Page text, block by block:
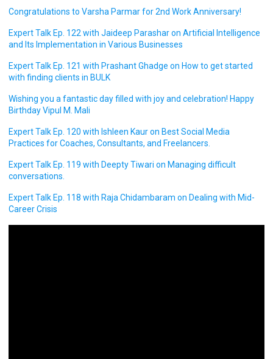
Congratulations to Varsha Parmar for 2nd Work Anniversary!
Expert Talk Ep. 122 with Jaideep Parashar on Artificial Intelligence
and Its Implementation in Various Businesses
Expert Talk Ep. 121 with Prashant Ghadge on How to get started
with finding clients in BULK
Wishing you a fantastic day filled with joy and celebration! Happy
Birthday Vipul M. Mali
Expert Talk Ep. 120 with Ishleen Kaur on Best Social Media
Practices for Coaches, Consultants, and Freelancers.
Expert Talk Ep. 119 with Deepty Tiwari on Managing difficult
conversations.
Expert Talk Ep. 118 with Raja Chidambaram on Dealing with Mid-
Career Crisis